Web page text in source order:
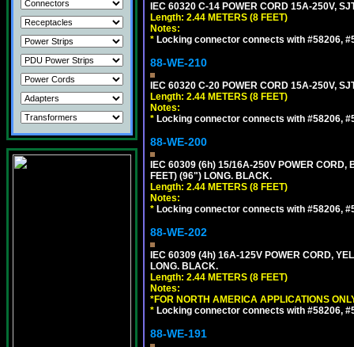
IEC 60320 C-14 POWER CORD 15A-250V,
Length: 2.44 METERS (8 FEET)
Notes:
* Locking connector connects with #58206,
88-WE-210
IEC 60320 C-20 POWER CORD 15A-250V,
Length: 2.44 METERS (8 FEET)
Notes:
* Locking connector connects with #58206,
88-WE-200
IEC 60309 (6h) 15/16A-250V POWER
FEET) (96") LONG. BLACK.
Length: 2.44 METERS (8 FEET)
Notes:
* Locking connector connects with #58206,
88-WE-202
IEC 60309 (4h) 16A-125V POWER CORD,
LONG. BLACK.
Length: 2.44 METERS (8 FEET)
Notes:
*FOR NORTH AMERICA APPLICATIONS
* Locking connector connects with #58206,
88-WE-191